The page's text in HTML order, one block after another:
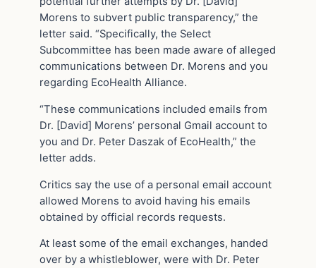
Morens to subvert public transparency,” the
letter said. “Specifically, the Select
Subcommittee has been made aware of alleged
communications between Dr. Morens and you
regarding EcoHealth Alliance.
“These communications included emails from
Dr. [David] Morens’ personal Gmail account to
you and Dr. Peter Daszak of EcoHealth,” the
letter adds.
Critics say the use of a personal email account
allowed Morens to avoid having his emails
obtained by official records requests.
At least some of the email exchanges, handed
over by a whistleblower, were with Dr. Peter